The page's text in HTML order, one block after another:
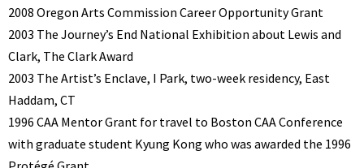
2008 Oregon Arts Commission Career Opportunity Grant
2003 The Journey’s End National Exhibition about Lewis and
Clark, The Clark Award
2003 The Artist’s Enclave, I Park, two-week residency, East
Haddam, CT
1996 CAA Mentor Grant for travel to Boston CAA Conference
with graduate student Kyung Kong who was awarded the 1996